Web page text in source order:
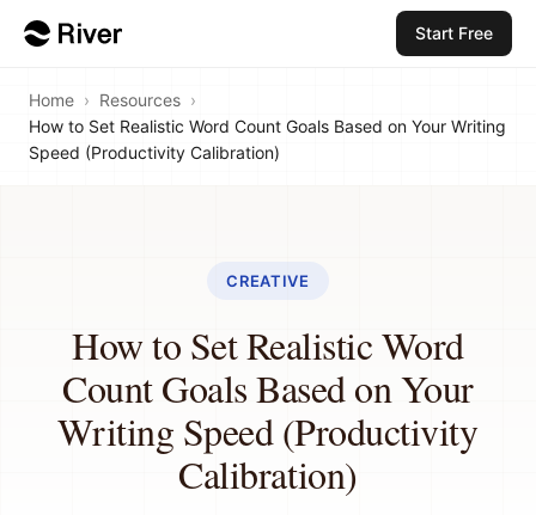
Start Free
Home › Resources ›
How to Set Realistic Word Count Goals Based on Your Writing
Speed (Productivity Calibration)
CREATIVE
How to Set Realistic Word
Count Goals Based on Your
Writing Speed (Productivity
Calibration)